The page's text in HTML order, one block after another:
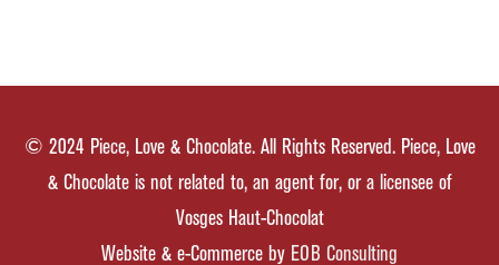
© 2024 Piece, Love & Chocolate. All Rights Reserved. Piece, Love
& Chocolate is not related to, an agent for, or a licensee of
Vosges Haut-Chocolat
Website & e-Commerce by EOB Consulting